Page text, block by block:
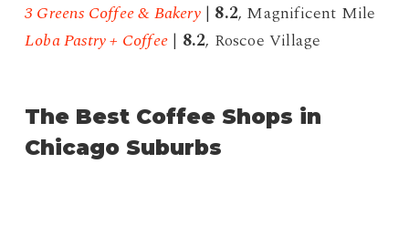
3 Greens Coffee & Bakery| 8.2, Magnificent Mile
Loba Pastry + Coffee| 8.2, Roscoe Village
The Best Coffee Shops in
Chicago Suburbs